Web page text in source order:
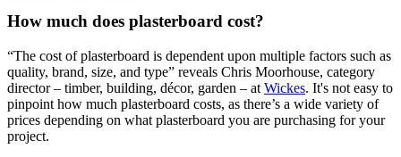
How much does plasterboard cost?
“The cost of plasterboard is dependent upon multiple factors such as
quality, brand, size, and type” reveals Chris Moorhouse, category
director – timber, building, décor, garden – at Wickes. It's not easy to
pinpoint how much plasterboard costs, as there’s a wide variety of
prices depending on what plasterboard you are purchasing for your
project.